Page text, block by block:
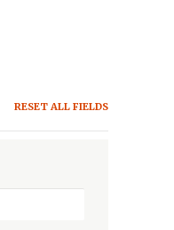
RESET ALL FIELDS